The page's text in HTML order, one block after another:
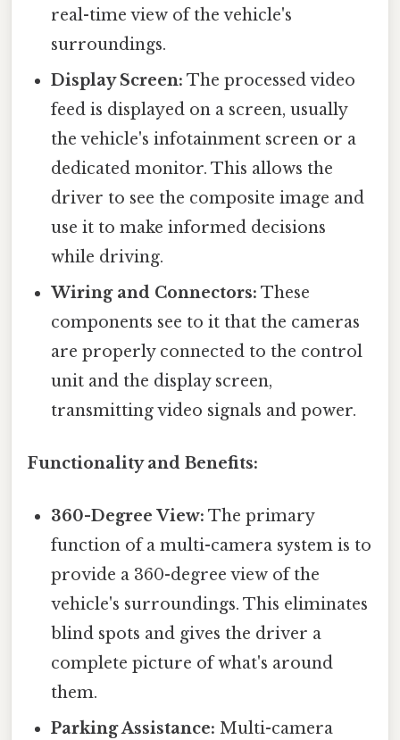
real-time view of the vehicle's
surroundings.
Display Screen: The processed video
feed is displayed on a screen, usually
the vehicle's infotainment screen or a
dedicated monitor. This allows the
driver to see the composite image and
use it to make informed decisions
while driving.
Wiring and Connectors: These
components see to it that the cameras
are properly connected to the control
unit and the display screen,
transmitting video signals and power.
Functionality and Benefits:
360-Degree View: The primary
function of a multi-camera system is to
provide a 360-degree view of the
vehicle's surroundings. This eliminates
blind spots and gives the driver a
complete picture of what's around
them.
Parking Assistance: Multi-camera